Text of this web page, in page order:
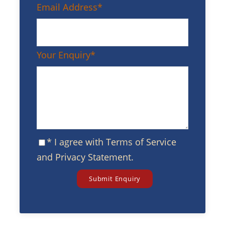
Email Address*
Your Enquiry*
* I agree with Terms of Service
and Privacy Statement.